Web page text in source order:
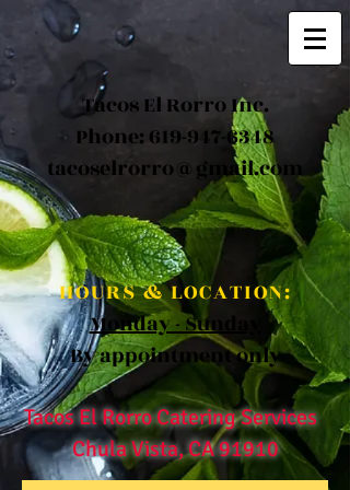
Tacos El Rorro Inc.
Phone:619-947-6348
tacoselrorro@gmail.com
HOURS & LOCATION:
Monday - Sunday
By appointment only
Tacos El Rorro Catering Services
Chula Vista, CA 91910